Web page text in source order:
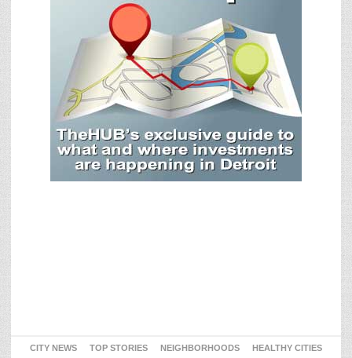
CITY NEWS TOP STORIES NEIGHBORHOODS
HEALTHY CITIES